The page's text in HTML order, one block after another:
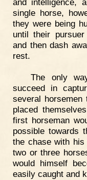
and intelligence,
single horse,
they were being
until their
and then dash
rest.
The only
succeed in
several
placed
first horseman
possible towards
the chase with
two or three
would himself
easily caught and